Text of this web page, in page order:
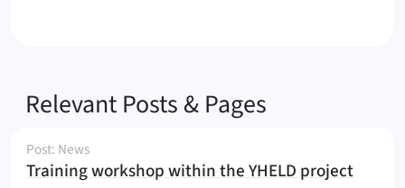
Relevant Posts & Pages
Training workshop within the YHELD project(
Post: News
)